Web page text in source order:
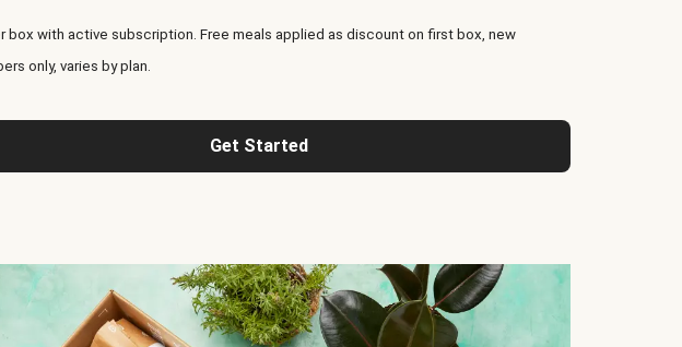
box with active subscription. Free meals applied as discount on first box, new
only, varies by plan.
Get Started